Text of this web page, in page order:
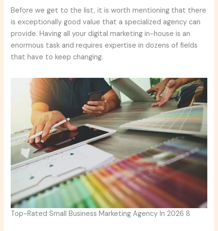
Before we get to the list, it is worth mentioning that there
is exceptionally good value that a specialized agency can
provide. Having all your digital marketing in-house is an
enormous task and requires expertise in dozens of fields
that have to keep changing.
Top-Rated Small Business Marketing Agency In 2026 8